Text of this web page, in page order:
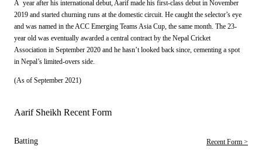
A year after his international debut, Aarif made his first-class debut in November
2019 and started churning runs at the domestic circuit. He caught the selector’s eye
and was named in the ACC Emerging Teams Asia Cup, the same month. The 23-
year old was eventually awarded a central contract by the Nepal Cricket
Association in September 2020 and he hasn’t looked back since, cementing a spot
in Nepal’s limited-overs side.
(As of September 2021)
Aarif Sheikh Recent Form
Batting Recent Form >